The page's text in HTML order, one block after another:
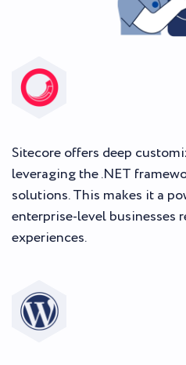
Sitecore offers deep
leveraging the .NET
solutions. This makes it a
enterprise-level
experiences.